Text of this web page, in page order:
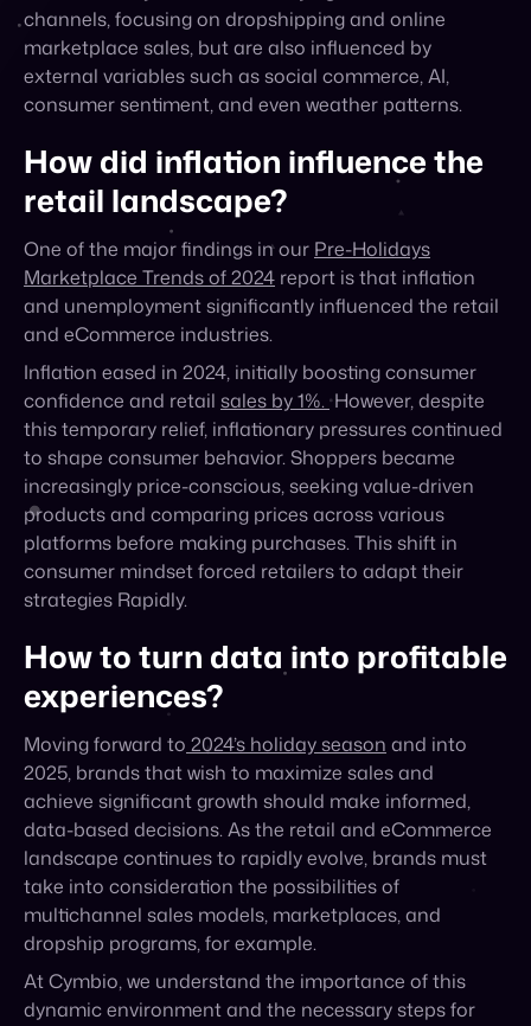
consumer sentiment, and even weather patterns.
How did inflation influence the
retail landscape?
One of the major findings in ourPre-Holidays
Marketplace Trends of 2024report is that inflation
and unemployment significantly influenced the retail
and eCommerce industries.
Inflation eased in 2024, initially boosting consumer
confidence and retailsales by 1%.However, despite
this temporary relief, inflationary pressures continued
to shape consumer behavior. Shoppers became
increasingly price-conscious, seeking value-driven
products and comparing prices across various
platforms before making purchases. This shift in
consumer mindset forced retailers to adapt their
strategies Rapidly.
How to turn data into profitable
experiences?
Moving forward to2024’s holiday seasonand into
2025, brands that wish to maximize sales and
achieve significant growth should make informed,
data-based decisions. As the retail and eCommerce
landscape continues to rapidly evolve, brands must
take into consideration the possibilities of
multichannel sales models, marketplaces, and
dropship programs, for example.
At Cymbio, we understand the importance of this
dynamic environment and the necessary steps for
achieving growth through multi-channel sales. We
encourage you todownload ourPre-Holidays
Marketplace Trends of 2024report and embrace